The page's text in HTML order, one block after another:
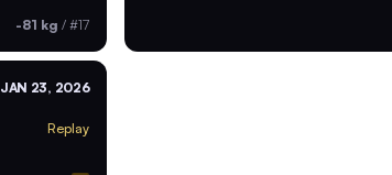
-81 kg /#17
JAN 23, 2026
Replay